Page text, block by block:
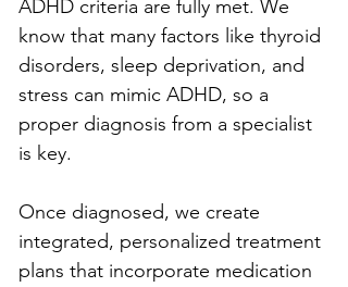
ADHD criteria are fully met. We
know that many factors like thyroid
disorders, sleep deprivation, and
stress can mimic ADHD, so a
proper diagnosis from a specialist
is key.
Once diagnosed, we create
integrated, personalized treatment
plans that incorporate medication